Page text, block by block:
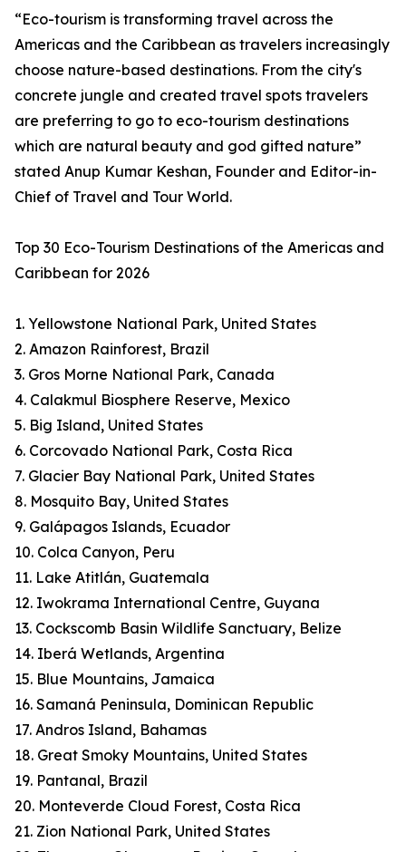
“Eco-tourism is transforming travel across the
Americas and the Caribbean as travelers increasingly
choose nature-based destinations. From the city's
concrete jungle and created travel spots travelers
are preferring to go to eco-tourism destinations
which are natural beauty and god gifted nature”
stated Anup Kumar Keshan, Founder and Editor-in-
Chief of Travel and Tour World.
Top 30 Eco-Tourism Destinations of the Americas and
Caribbean for 2026
1. Yellowstone National Park, United States
2. Amazon Rainforest, Brazil
3. Gros Morne National Park, Canada
4. Calakmul Biosphere Reserve, Mexico
5. Big Island, United States
6. Corcovado National Park, Costa Rica
7. Glacier Bay National Park, United States
8. Mosquito Bay, United States
9. Galápagos Islands, Ecuador
10. Colca Canyon, Peru
11. Lake Atitlán, Guatemala
12. Iwokrama International Centre, Guyana
13. Cockscomb Basin Wildlife Sanctuary, Belize
14. Iberá Wetlands, Argentina
15. Blue Mountains, Jamaica
16. Samaná Peninsula, Dominican Republic
17. Andros Island, Bahamas
18. Great Smoky Mountains, United States
19. Pantanal, Brazil
20. Monteverde Cloud Forest, Costa Rica
21. Zion National Park, United States